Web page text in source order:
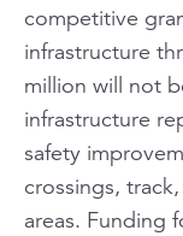
competitive
infrastructure
million will not
infrastructure
safety
crossings,
areas. Funding